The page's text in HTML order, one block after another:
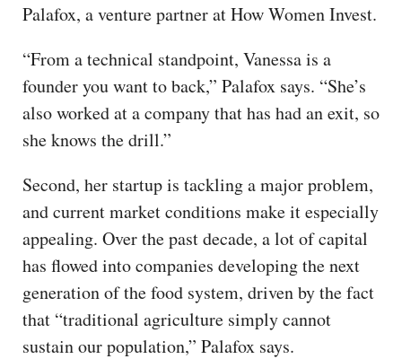
Palafox, a venture partner at How Women Invest.
“From a technical standpoint, Vanessa is a
founder you want to back,” Palafox says. “She’s
also worked at a company that has had an exit, so
she knows the drill.”
Second, her startup is tackling a major problem,
and current market conditions make it especially
appealing. Over the past decade, a lot of capital
has flowed into companies developing the next
generation of the food system, driven by the fact
that “traditional agriculture simply cannot
sustain our population,” Palafox says.